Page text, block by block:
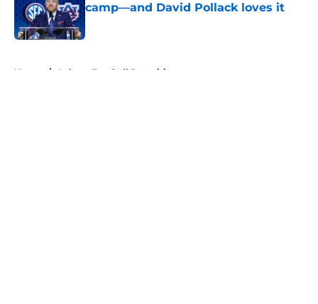
camp—and David Pollack loves it
Published by on Invalid Date
Home / Auburn Football Recruiting